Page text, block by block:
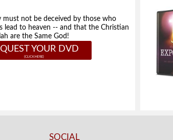
must not be deceived by those who
lead to heaven -- and that the Christian
are the Same God!
YOUR DVD
SOCIAL